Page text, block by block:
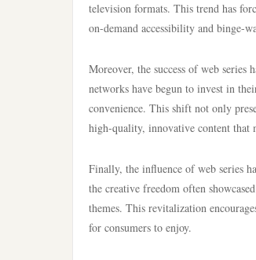
television formats. This trend has
on-demand accessibility and binge-
Moreover, the success of web
networks have begun to invest in
convenience. This shift not only
high-quality, innovative content that
Finally, the influence of web series
the creative freedom often
themes. This revitalization
for consumers to enjoy.